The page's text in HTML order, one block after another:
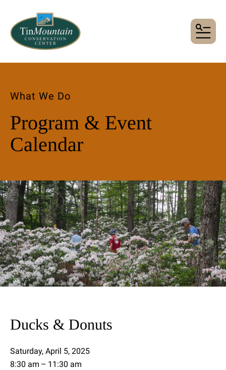
MENU
What We Do
Program & Event
Calendar
Ducks & Donuts
Saturday, April 5, 2025
8:30 am
11:30 am